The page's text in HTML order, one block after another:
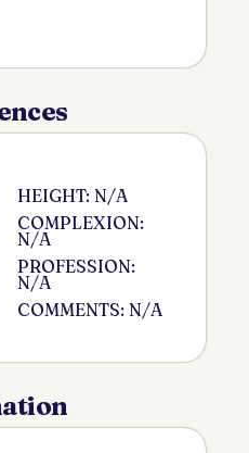
HEIGHT: N/A
COMPLEXION:
N/A
PROFESSION:
N/A
COMMENTS: N/A